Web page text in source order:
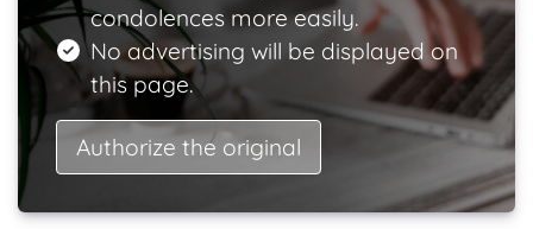
condolences more easily.
No advertising will be displayed on
this page.
Authorize the original